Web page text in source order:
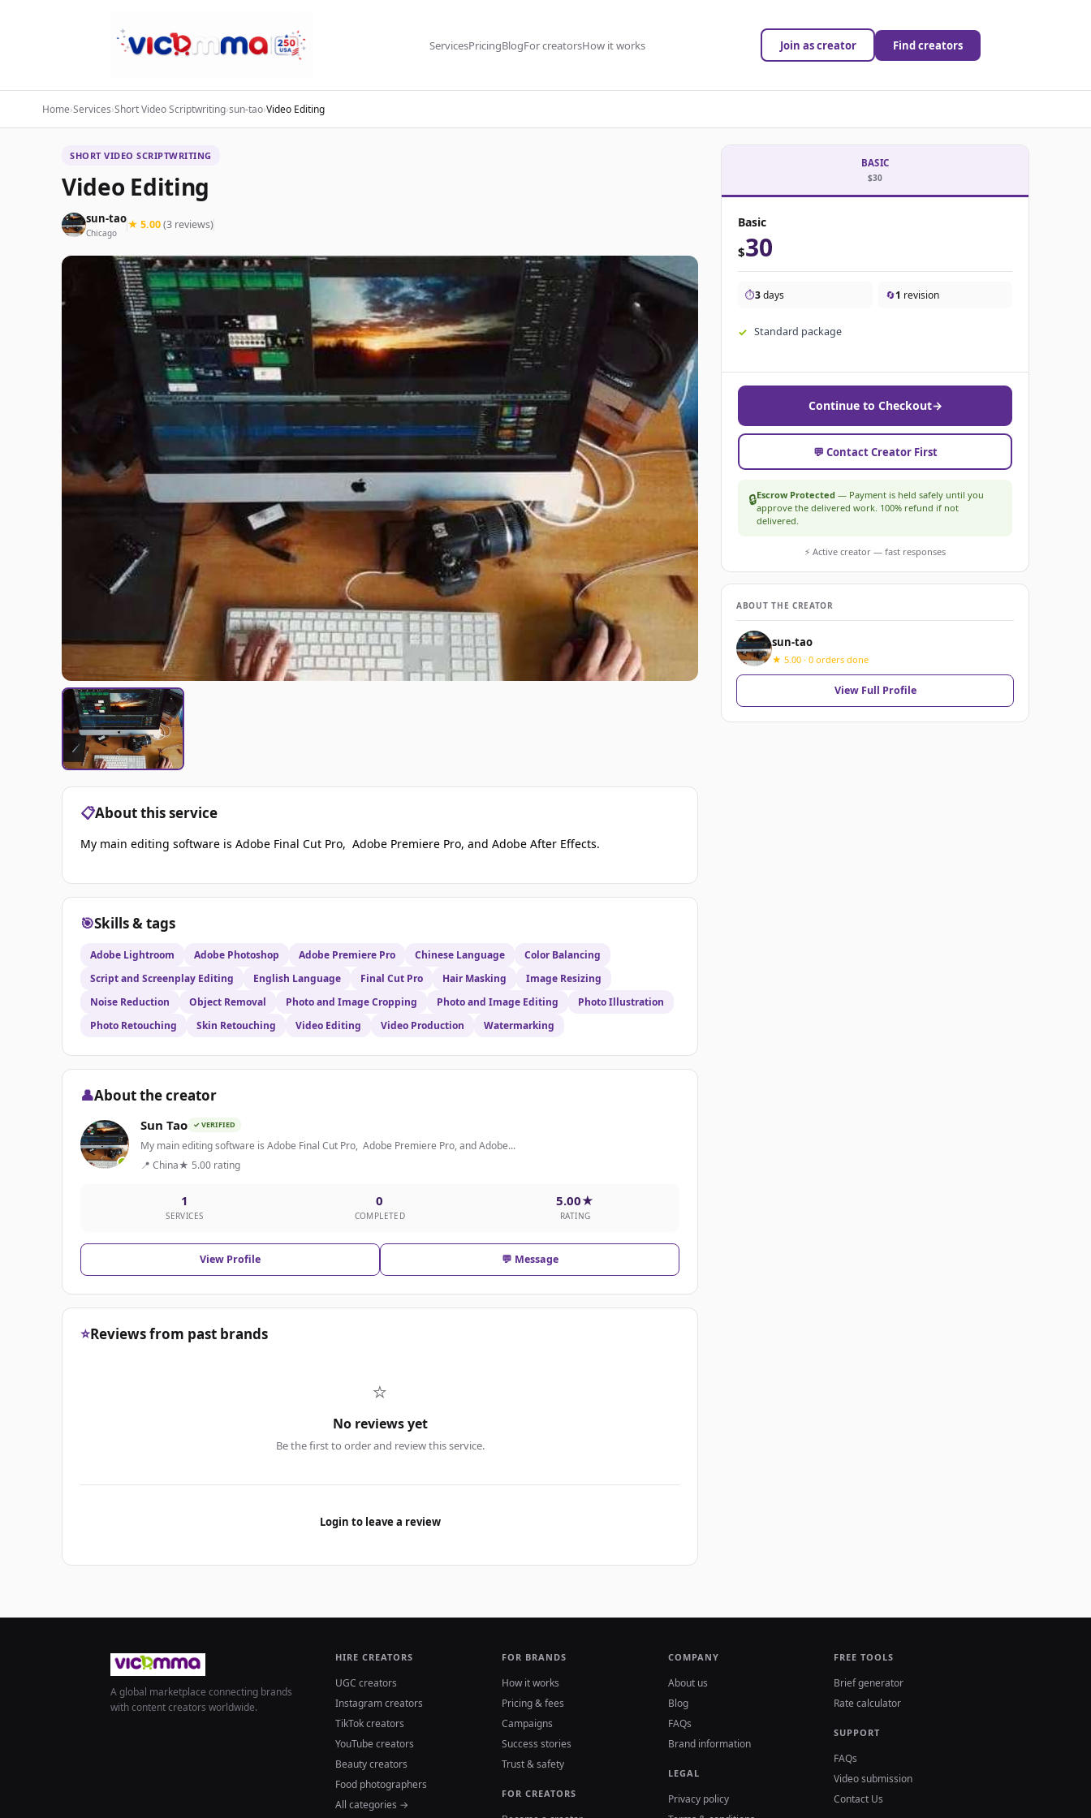
ServicesPricingBlogFor creatorsHow it works Join as creator Find creators
Home›Services›Short Video Scriptwriting›sun-tao›Video Editing
SHORT VIDEO SCRIPTWRITING
Video Editing
sun-tao
Chicago
★ 5.00(3 reviews)
📋About this service
My main editing software is Adobe Final Cut Pro, Adobe Premiere Pro, and Adobe After Effects.
🎯Skills & tags
Adobe Lightroom Adobe Photoshop Adobe Premiere Pro Chinese Language
Color Balancing
Script and Screenplay Editing
English Language Final Cut Pro Hair Masking
Image Resizing
Noise Reduction
Object Removal Photo and Image Cropping Photo and Image Editing
Photo Illustration
Photo Retouching
Skin Retouching Video Editing Video Production Watermarking
👤About the creator
Sun Tao ✓ VERIFIED
My main editing software is Adobe Final Cut Pro, Adobe Premiere Pro, and Adobe...
📍 China★ 5.00 rating
1
SERVICES
0
COMPLETED
5.00★
RATING
View Profile 💬 Message
⭐Reviews from past brands
⭐
No reviews yet
Be the first to order and review this service.
Login to leave a review
BASIC
$30
Basic
$30
⏱️3days 🔄1 revision
Standard package
Continue to Checkout→
💬 Contact Creator First
🔒Escrow Protected — Payment is held safely until you
approve the delivered work. 100% refund if not
delivered.
⚡ Active creator — fast responses
ABOUT THE CREATOR
sun-tao
★ 5.00 · 0 orders done
View Full Profile
A global marketplace connecting brands
with content creators worldwide.
HIRE CREATORS
UGC creators
Instagram creators
TikTok creators
YouTube creators
Beauty creators
Food photographers
All categories →
FOR BRANDS
How it works
Pricing & fees
Campaigns
Success stories
Trust & safety
FOR CREATORS
COMPANY
About us
Blog
FAQs
Brand information
LEGAL
Privacy policy
FREE TOOLS
Brief generator
Rate calculator
SUPPORT
FAQs
Video submission
Contact Us